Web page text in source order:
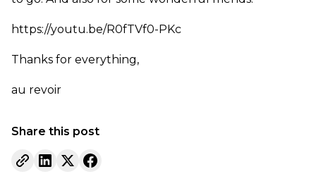
https://youtu.be/R0fTVf0-PKc
Thanks for everything,
au revoir
Share this post